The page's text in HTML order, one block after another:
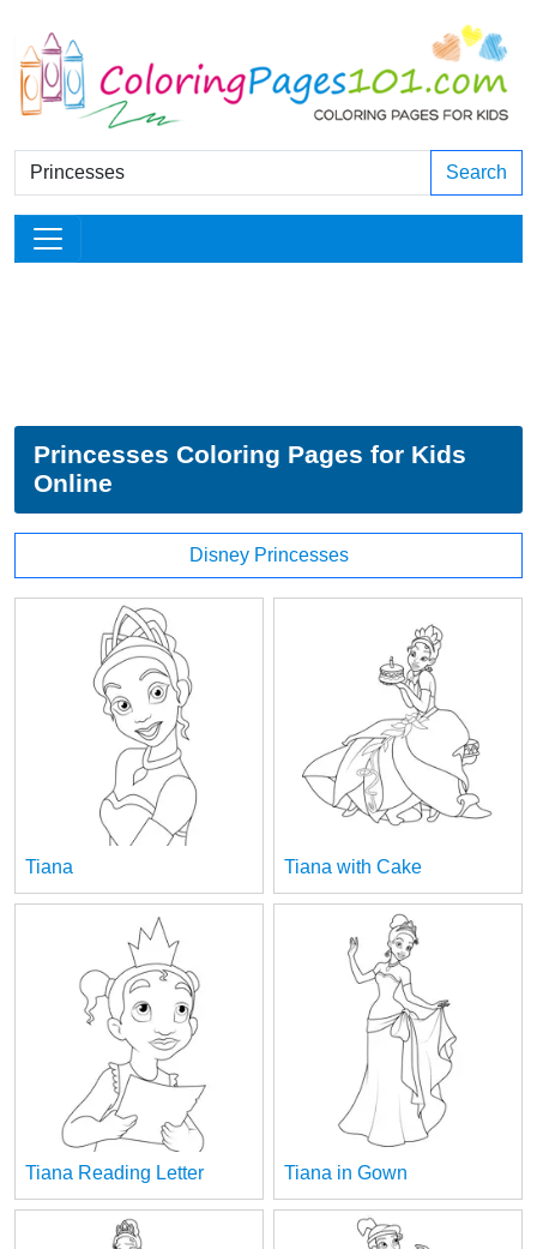
Search
Princesses Coloring Pages for Kids
Online
Disney Princesses
Tiana Tiana with Cake
Tiana Reading Letter Tiana in Gown